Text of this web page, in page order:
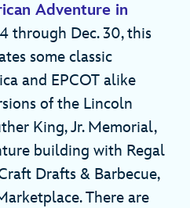
Adventure in
through Dec. 30, this
some classic
and EPCOT alike
of the Lincoln
King, Jr. Memorial,
building with Regal
Drafts & Barbecue,
There are